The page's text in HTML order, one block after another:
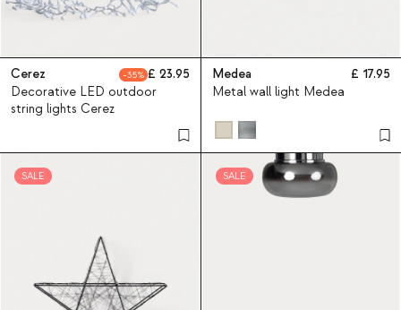
Cerez 35
23.95
Decorative LED outdoor
string lights Cerez
Medea
17.95
Metal wall light Medea
SALE SALE